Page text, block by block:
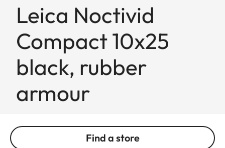
Leica Noctivid
Compact 10x25
black, rubber
armour
Find a store